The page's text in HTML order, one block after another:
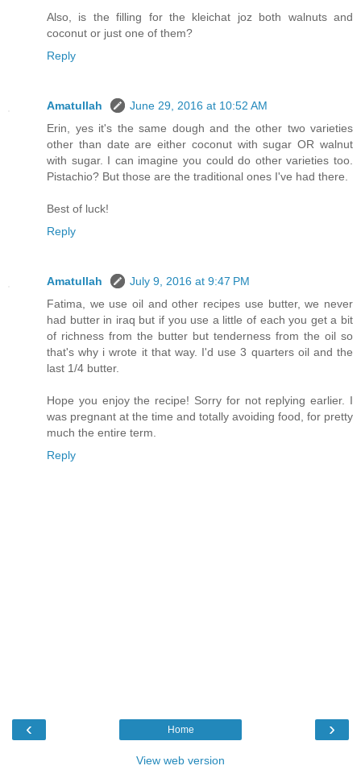
Also, is the filling for the kleichat joz both walnuts and
coconut or just one of them?
Reply
Amatullah
June 29, 2016 at 10:52 AM
Erin, yes it's the same dough and the other two varieties
other than date are either coconut with sugar OR walnut
with sugar. I can imagine you could do other varieties too.
Pistachio? But those are the traditional ones I've had there.
Best of luck!
Reply
Amatullah
July 9, 2016 at 9:47 PM
Fatima, we use oil and other recipes use butter, we never
had butter in iraq but if you use a little of each you get a bit
of richness from the butter but tenderness from the oil so
that's why i wrote it that way. I'd use 3 quarters oil and the
last 1/4 butter.
Hope you enjoy the recipe! Sorry for not replying earlier. I
was pregnant at the time and totally avoiding food, for pretty
much the entire term.
Reply
‹ ›
Home
View web version